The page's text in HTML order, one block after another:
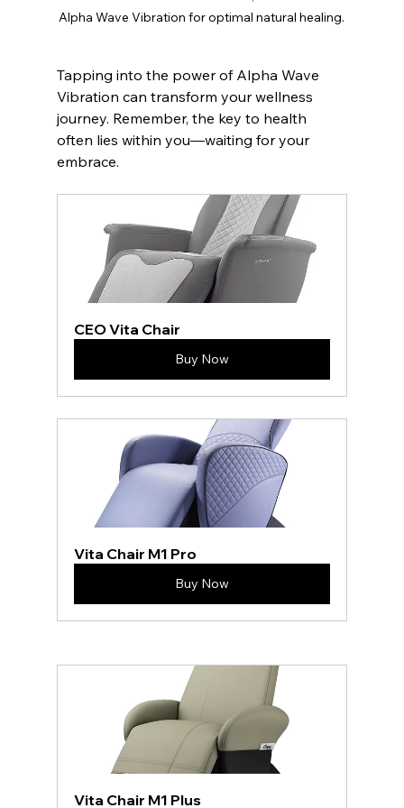
Alpha Wave Vibration for optimal natural healing.
Tapping into the power of Alpha Wave
Vibration can transform your wellness
journey. Remember, the key to health
often lies within you—waiting for your
embrace.
CEO Vita Chair
Buy Now
Vita Chair M1 Pro
Buy Now
Vita Chair M1 Plus